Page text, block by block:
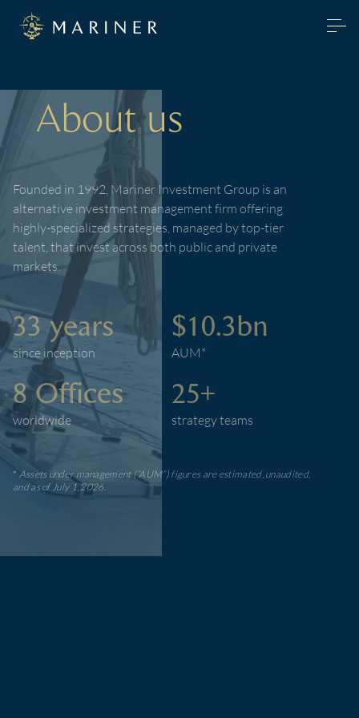
About us
Founded in 1992, Mariner Investment Group is an
alternative investment management firm offering
highly-specialized strategies, managed by top-tier
talent, that invest across both public and private
markets.
33 years
since inception
$10.3bn
AUM*
8 Offices
worldwide
25+
strategy teams
* Assets under management (”AUM”) figures are estimated, unaudited,
and as of July 1, 2026.